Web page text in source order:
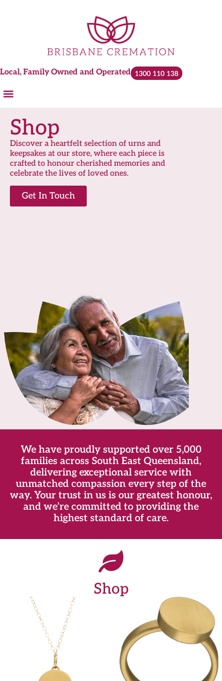
Local, Family Owned and Operated 1300 110 138
Shop
Discover a heartfelt selection of urns and
keepsakes at our store, where each piece is
crafted to honour cherished memories and
celebrate the lives of loved ones.
Get In Touch
We have proudly supported over 5,000
families across South East Queensland,
delivering exceptional service with
unmatched compassion every step of the
way. Your trust in us is our greatest honour,
and we’re committed to providing the
highest standard of care.
Shop